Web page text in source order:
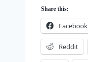
Share this:
Facebook
Reddit